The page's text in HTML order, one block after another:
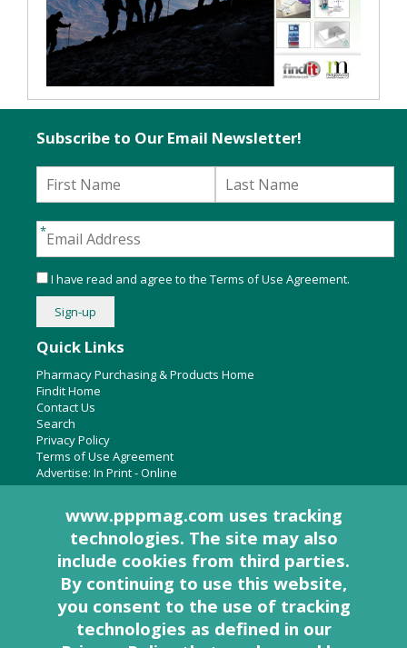
About Us
Pharmacy Purchasing & Products Ridgewood Medical Media,
Woodcliff Lake, NJ 07677
PO Box 8649
201-670-0077
Quick Links
Pharmacy Purchasing & Products Home
Findit Home
Contact Us
Search
Privacy Policy
Terms of Use Agreement
Advertise: In Print-Online
Subscribe to Our Email Newsletter!
I have read and agree to the Terms of Use Agreement.
www.pppmag.com uses tracking
technologies. The site may also
include cookies from third parties.
By continuing to use this website,
you consent to the use of tracking
technologies as defined in our